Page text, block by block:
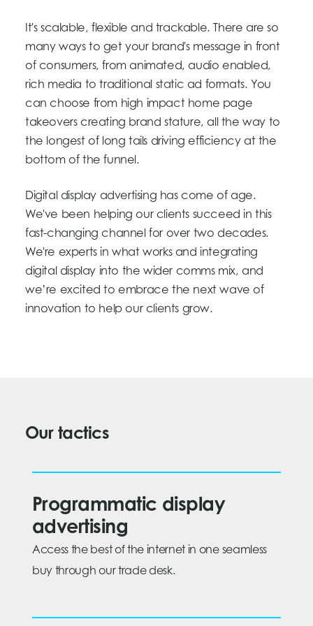
It's scalable, flexible and trackable. There are so
many ways to get your brand's message in front
of consumers, from animated, audio enabled,
rich media to traditional static ad formats. You
can choose from high impact home page
takeovers creating brand stature, all the way to
the longest of long tails driving efficiency at the
bottom of the funnel.
Digital display advertising has come of age.
We've been helping our clients succeed in this
fast-changing channel for over two decades.
We're experts in what works and integrating
digital display into the wider comms mix, and
we’re excited to embrace the next wave of
innovation to help our clients grow.
Our tactics
Programmatic display
advertising
Access the best of the internet in one seamless
buy through our trade desk.